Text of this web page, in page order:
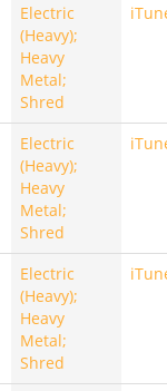
Electric
(Heavy);
Heavy
Metal;
Shred
Electric
(Heavy);
Heavy
Metal;
Shred
Electric
(Heavy);
Heavy
Metal;
Shred